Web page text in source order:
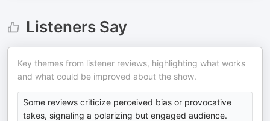
Listeners Say
Key themes from listener reviews, highlighting what works
and what could be improved about the show.
Some reviews criticize perceived bias or provocative
takes, signaling a polarizing but engaged audience.